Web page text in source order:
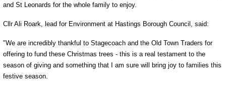
and St Leonards for the whole family to enjoy.
Cllr Ali Roark, lead for Environment at Hastings Borough Council, said:
"We are incredibly thankful to Stagecoach and the Old Town Traders for
offering to fund these Christmas trees - this is a real testament to the
season of giving and something that I am sure will bring joy to families this
festive season.